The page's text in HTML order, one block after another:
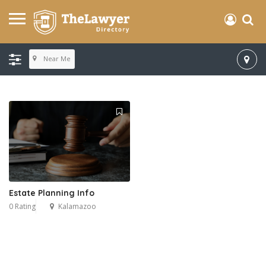
Near Me
Estate Planning Info
0 Rating Kalamazoo